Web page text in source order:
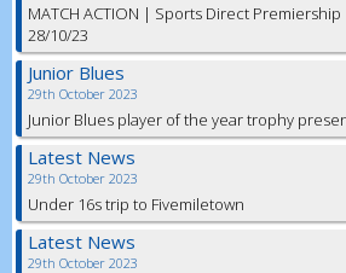
MATCH ACTION | Sports Direct
28/10/23
Junior Blues
29th October 2023
Junior Blues player of the year trophy
Latest News
29th October 2023
Under 16s trip to Fivemiletown
Latest News
29th October 2023